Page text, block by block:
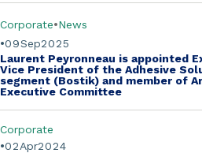
Sep
09 2025
Corporate News
Laurent Peyronneau is appointed
Vice President of the Adhesive
segment (Bostik) and member of
Executive Committee
Apr
02 2024
Corporate